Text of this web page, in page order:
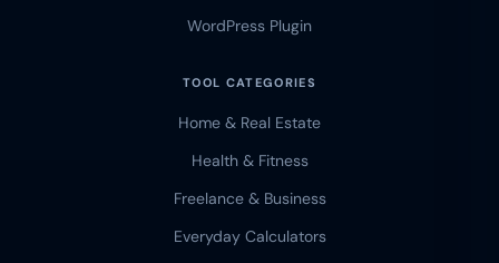
WordPress Plugin
TOOL CATEGORIES
Home & Real Estate
Health & Fitness
Freelance & Business
Everyday Calculators